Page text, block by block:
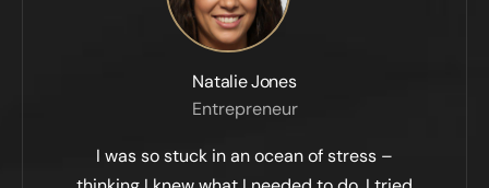
Natalie Jones
Entrepreneur
I was so stuck in an ocean of stress –